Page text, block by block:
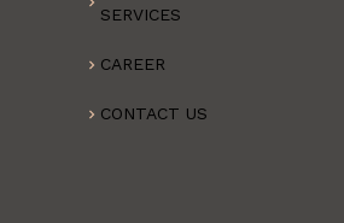
SERVICES
CAREER
CONTACT US